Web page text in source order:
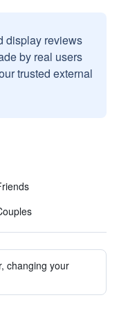
display reviews
by real users
trusted external
changing your